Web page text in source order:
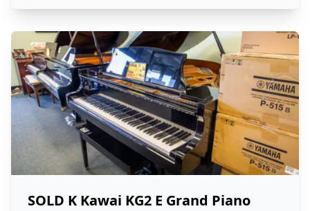
SOLD K Kawai KG2 E Grand Piano